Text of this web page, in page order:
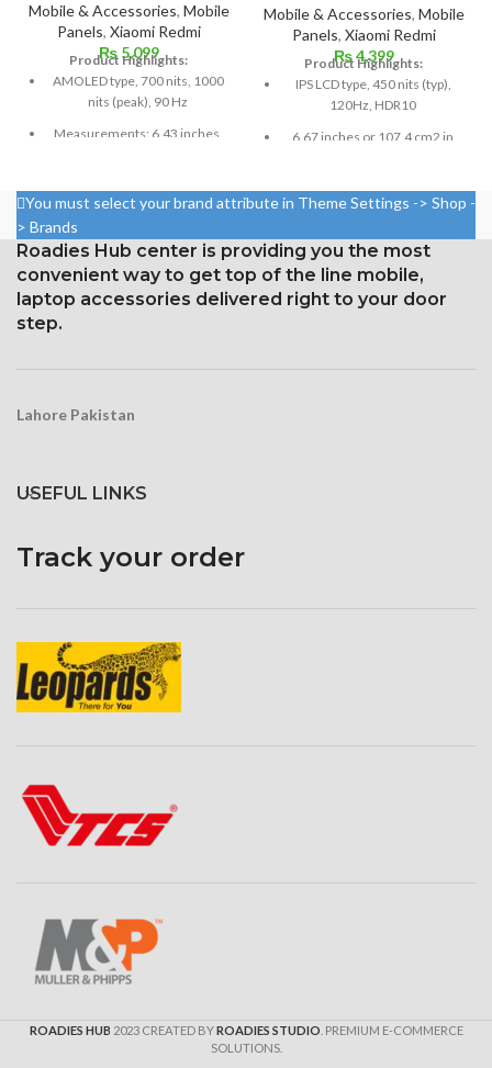
Mobile & Accessories, Mobile
Panels, Xiaomi Redmi
₨5,099
Product Highlights:
AMOLED type, 700 nits, 1000
nits (peak), 90 Hz
Measurements: 6.43 inches,
Resolution: 20:9 ratio, 1080 x
2400 pixels (~409 ppi density).
Corning Gorilla Glass 3 for
protection
Mobile & Accessories, Mobile
Panels, Xiaomi Redmi
₨4,399
Product Highlights:
IPS LCD type, 450 nits (typ),
120Hz, HDR10
6.67 inches or 107.4 cm2 in
Resolution: 20:9, 1080 x 2400
density
Security Gorilla Glass 5
Corning
You must select your brand attribute in Theme Settings -> Shop -
> Brands
Roadies Hub center is providing you the most
convenient way to get top of the line mobile,
laptop accessories delivered right to your door
step.
Lahore Pakistan
USEFUL LINKS
Track your order
ROADIES HUB 2023 CREATED BYROADIES STUDIO . PREMIUM E-COMMERCE
SOLUTIONS.